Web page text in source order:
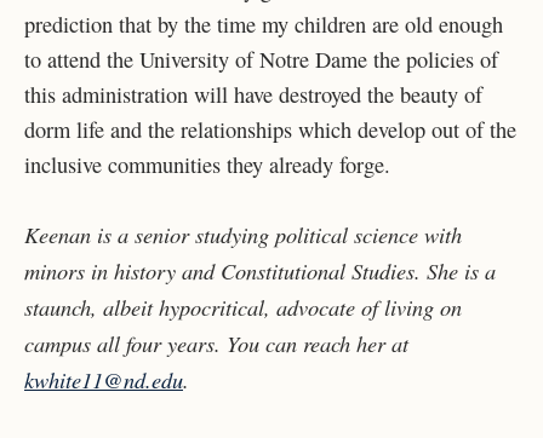
prediction that by the time my children are old enough
to attend the University of Notre Dame the policies of
this administration will have destroyed the beauty of
dorm life and the relationships which develop out of the
inclusive communities they already forge.
Keenan is a senior studying political science with
minors in history and Constitutional Studies. She is a
staunch, albeit hypocritical, advocate of living on
campus all four years. You can reach her at
kwhite11@nd.edu.